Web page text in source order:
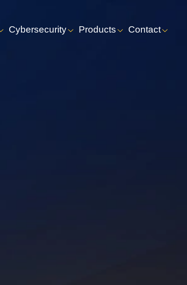
Cybersecurity Products Contact